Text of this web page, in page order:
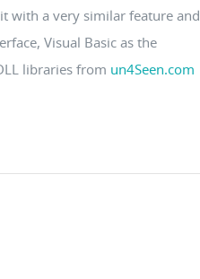
with a very similar feature and
Visual Basic as the
libraries from un4Seen.com